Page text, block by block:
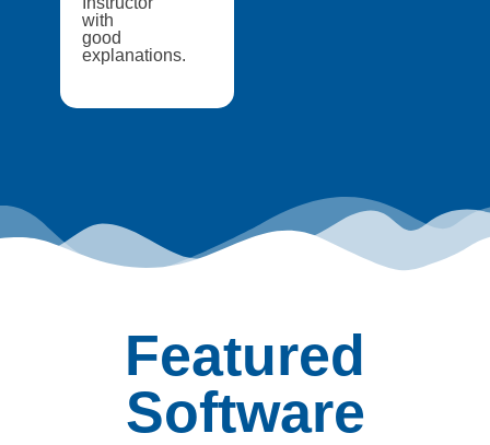
with
good
explanations.
Featured
Software